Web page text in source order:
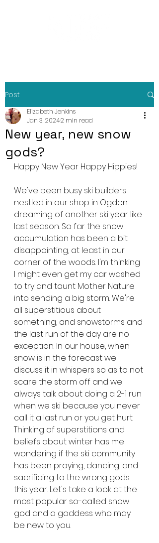
Post
New year, new snow
gods?
Elizabeth Jenkins
Jan 3, 20242 min read
Happy New Year Happy Hippies!
We've been busy ski builders
nestled in our shop in Ogden
dreaming of another ski year like
last season. So far the snow
accumulation has been a bit
disappointing, at least in our
corner of the woods. I'm thinking
I might even get my car washed
to try and taunt Mother Nature
into sending a big storm. We're
all superstitious about
something, and snowstorms and
the last run of the day are no
exception. In our house, when
snow is in the forecast we
discuss it in whispers so as to not
scare the storm off and we
always talk about doing a 2-1 run
when we ski because you never
call it a last run or you get hurt.
Thinking of superstitions and
beliefs about winter has me
wondering if the ski community
has been praying, dancing, and
sacrificing to the wrong gods
this year. Let's take a look at the
most popular so-called snow
god and a goddess who may
be new to you.